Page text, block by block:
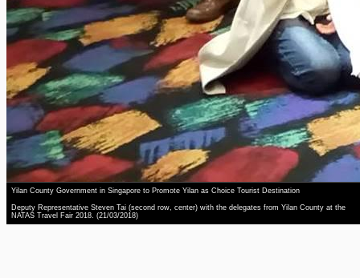
Yilan County Government in Singapore to Promote Yilan as Choice Tourist Destination
Deputy Representative Steven Tai (second row, center) with the delegates from Yilan County at the
NATAS Travel Fair 2018. (21/03/2018)